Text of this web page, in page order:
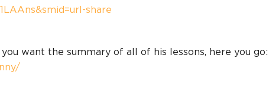
share
want the summary of all of his lessons, here you go: